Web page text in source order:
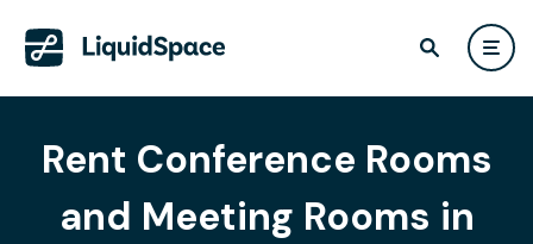
Rent Conference Rooms
and Meeting Rooms in